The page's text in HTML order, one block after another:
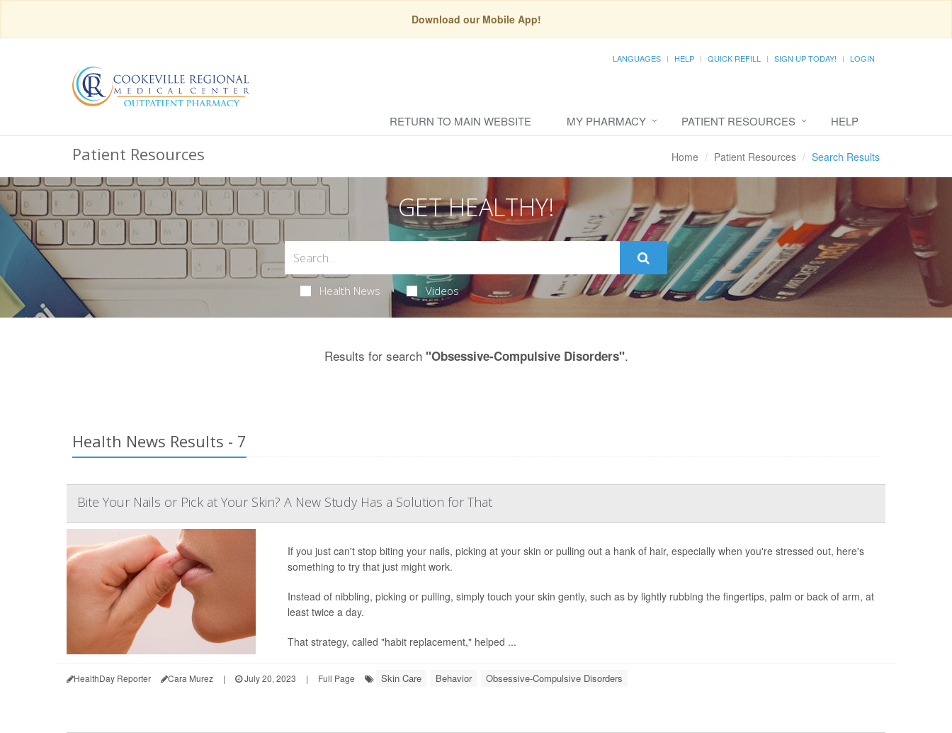
Download our Mobile App!
LANGUAGES HELP QUICK REFILL SIGN UP TODAY! LOGIN
RETURN TO MAIN WEBSITE MY PHARMACY PATIENT RESOURCES HELP
Patient Resources Home Patient Resources Search Results
GET HEALTHY!
Health News Videos
Results for search "Obsessive-Compulsive Disorders".
Health News Results - 7
Bite Your Nails or Pick at Your Skin? A New Study Has a Solution for That
If you just can't stop biting your nails, picking at your skin or pulling out a hank of hair, especially when you're stressed out, here's
something to try that just might work.
Instead of nibbling, picking or pulling, simply touch your skin gently, such as by lightly rubbing the fingertips, palm or back of arm, at
least twice a day.
That strategy, called "habit replacement," helped ...
HealthDay Reporter Cara Murez | July 20, 2023 | Full Page Skin Care Behavior Obsessive-Compulsive Disorders